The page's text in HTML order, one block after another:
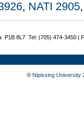
, NATI 2905
P1B 8L7 Tel: (705) 474-3450 |
© Nipissing University